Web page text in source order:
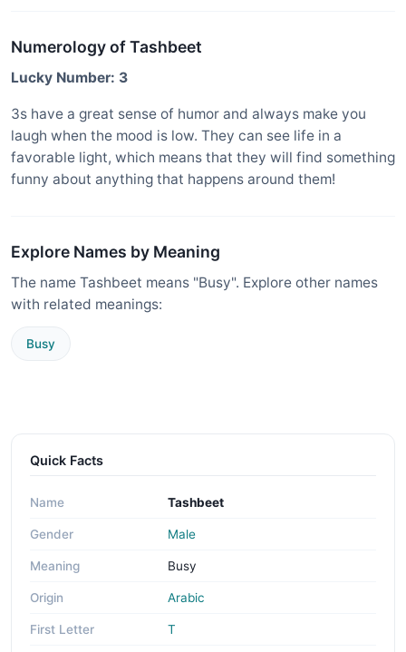
Numerology of Tashbeet
Lucky Number: 3
3s have a great sense of humor and always make you
laugh when the mood is low. They can see life in a
favorable light, which means that they will find something
funny about anything that happens around them!
Explore Names by Meaning
The name Tashbeet means "Busy". Explore other names
with related meanings:
Busy
Quick Facts
Name Tashbeet
Gender Male
Meaning Busy
Origin Arabic
First Letter T